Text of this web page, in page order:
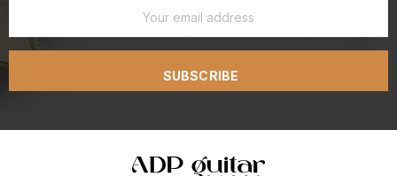
SUBSCRIBE